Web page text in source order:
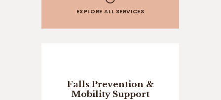
EXPLORE ALL SERVICES
Falls Prevention &
Mobility Support